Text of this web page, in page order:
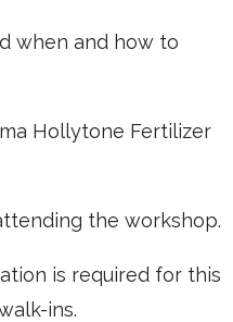
when and how to
Hollytone Fertilizer
the workshop.
is required for this
ins.